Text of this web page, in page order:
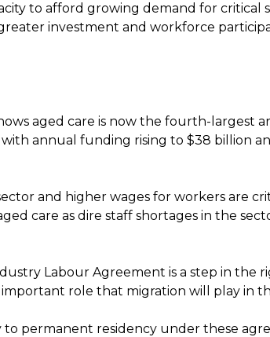
to afford growing demand for critical
investment and workforce
aged care is now the fourth-largest
annual funding rising to $38 billion
and higher wages for workers are
care as dire staff shortages in the
Labour Agreement is a step in the
role that migration will play in
to permanent residency under these